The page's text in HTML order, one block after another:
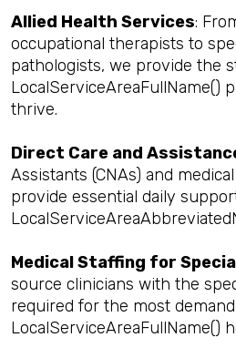
Allied Health Services:
occupational therapists to
pathologists, we provide the
LocalServiceAreaFullName()
thrive.
Direct Care and
Assistants (CNAs) and
provide essential daily
Medical Staffing for
source clinicians with the
required for the most
LocalServiceAreaFullName()